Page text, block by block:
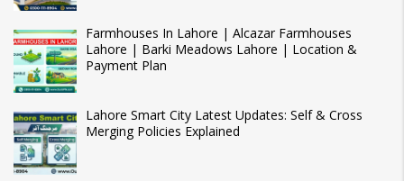
Farmhouses In Lahore | Alcazar Farmhouses
Lahore | Barki Meadows Lahore | Location &
Payment Plan
Lahore Smart City Latest Updates: Self & Cross
Merging Policies Explained